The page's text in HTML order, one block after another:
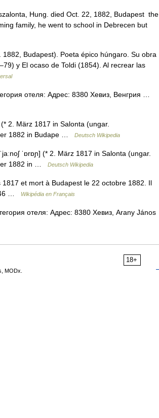
Hung. died Oct. 22, 1882, Budapest the
family, he went to school in Debrecen but
Budapest). Poeta épico húngaro. Su obra
y El ocaso de Toldi (1854). Al recrear las
отеля: Адрес: 8380 Хевиз, Венгрия …
2. März 1817 in Salonta (ungar.
1882 in Budape …
Deutsch Wikipedia
ˈɒrɒɲ] (* 2. März 1817 in Salonta (ungar.
1882 in …
Deutsch Wikipedia
et mort à Budapest le 22 octobre 1882. Il
…
Wikipédia en Français
отеля: Адрес: 8380 Хевиз, Arany János
18+
MODx.